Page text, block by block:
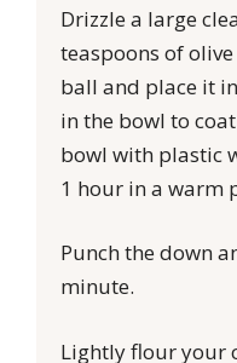
Drizzle a large
teaspoons of
ball and place it
in the bowl to
bowl with plastic
1 hour in a warm
Punch the down
minute.
Lightly flour your